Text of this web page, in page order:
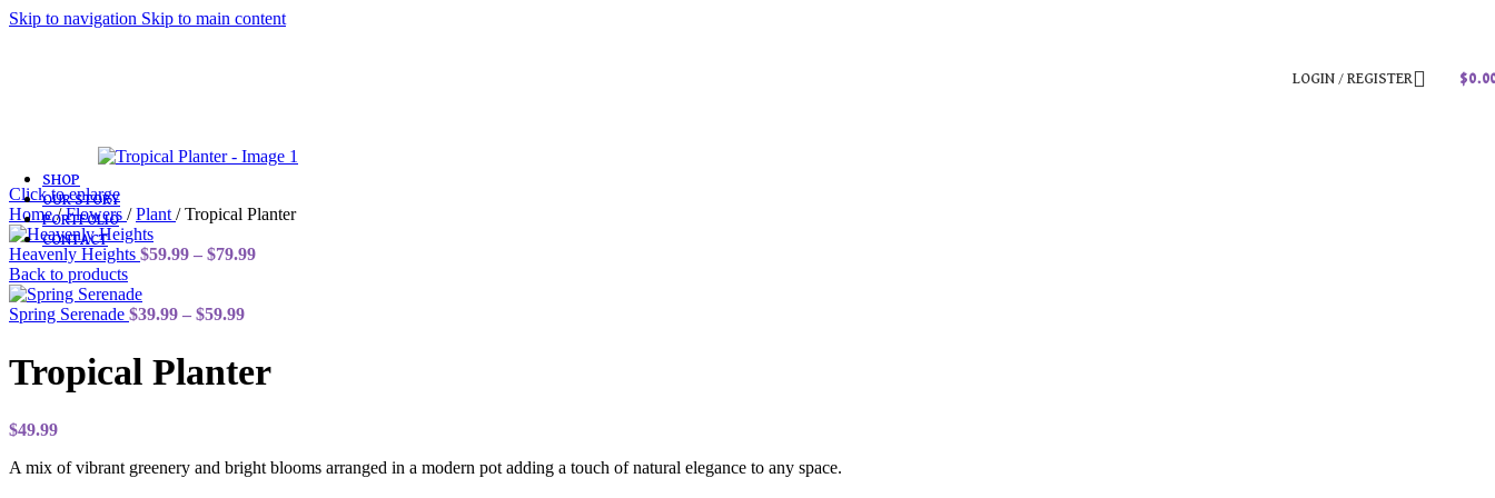
Skip to navigation Skip to main content
Love & Romance
SHOP
OUR STORY
PORTFOLIO
CONTACT
LOGIN / REGISTER $
Click to enlarge
Home/ Flowers / Plant / Tropical Planter
Heavenly Heights $59.99 – $79.99Price
Back to products
Spring Serenade $39.99 – $59.99Price
through
Tropical Planter
$49.99
A mix of vibrant greenery and bright blooms arranged in a modern pot adding a touch of natural elegance to any space.